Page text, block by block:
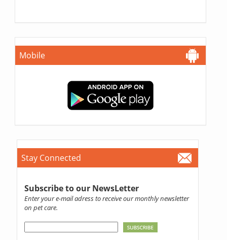
Mobile
Stay Connected
Subscribe to our NewsLetter
Enter your e-mail adress to receive our monthly newsletter
on pet care.